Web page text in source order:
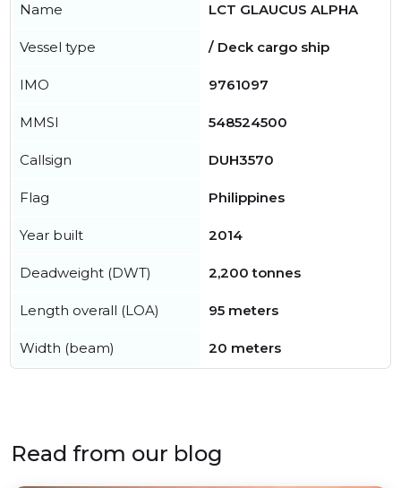
Name LCT GLAUCUS ALPHA
Vessel type / Deck cargo ship
IMO 9761097
MMSI 548524500
Callsign DUH3570
Flag Philippines
Year built 2014
Deadweight (DWT) 2,200 tonnes
Length overall (LOA) 95 meters
Width (beam) 20 meters
Read from our blog